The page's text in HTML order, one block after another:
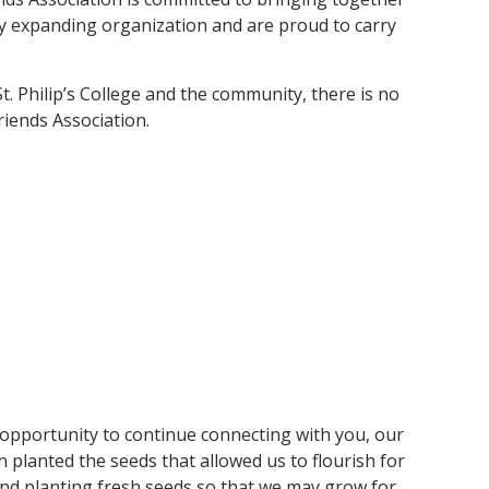
expanding organization and are proud to carry
College and the community, there is no
Association.
to continue connecting with you, our
the seeds that allowed us to flourish for